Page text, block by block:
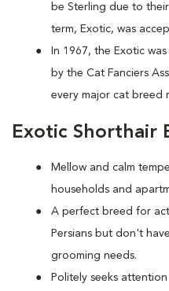
be Sterling due to
term, Exotic, was
In 1967, the Exotic
by the Cat Fanciers
every major cat breed
Exotic Shorthair
Mellow and calm
households and
A perfect breed for
Persians but don't
grooming needs.
Politely seeks